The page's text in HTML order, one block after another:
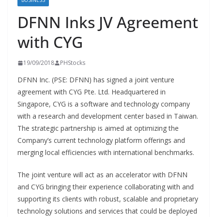
DFNN Inks JV Agreement
with CYG
19/09/2018 PHStocks
DFNN Inc. (PSE: DFNN) has signed a joint venture
agreement with CYG Pte. Ltd. Headquartered in
Singapore, CYG is a software and technology company
with a research and development center based in Taiwan.
The strategic partnership is aimed at optimizing the
Company’s current technology platform offerings and
merging local efficiencies with international benchmarks.
The joint venture will act as an accelerator with DFNN
and CYG bringing their experience collaborating with and
supporting its clients with robust, scalable and proprietary
technology solutions and services that could be deployed